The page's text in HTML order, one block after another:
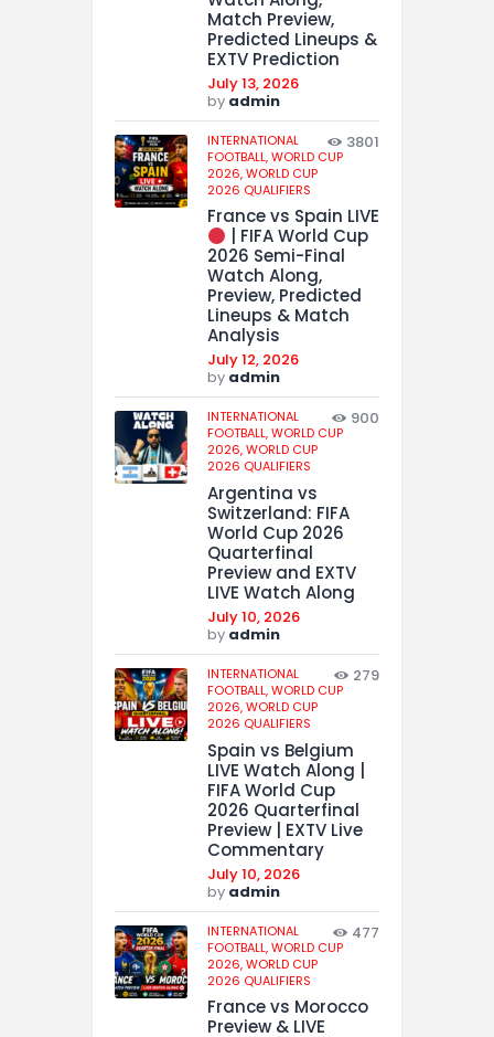
Match Preview,
Predicted Lineups &
EXTV Prediction
July 13, 2026
by admin
INTERNATIONAL
FOOTBALL,WORLD CUP
2026,WORLD CUP
2026 QUALIFIERS
3801
France vs Spain LIVE
| FIFA World Cup
2026 Semi-Final
Watch Along,
Preview, Predicted
Lineups & Match
Analysis
July 12, 2026
by admin
INTERNATIONAL
FOOTBALL,WORLD CUP
2026,WORLD CUP
2026 QUALIFIERS
900
Argentina vs
Switzerland: FIFA
World Cup 2026
Quarterfinal
Preview and EXTV
LIVE Watch Along
July 10, 2026
by admin
INTERNATIONAL
FOOTBALL,WORLD CUP
2026,WORLD CUP
2026 QUALIFIERS
279
Spain vs Belgium
LIVE Watch Along |
FIFA World Cup
2026 Quarterfinal
Preview | EXTV Live
Commentary
July 10, 2026
by admin
INTERNATIONAL
FOOTBALL,WORLD CUP
2026,WORLD CUP
2026 QUALIFIERS
477
France vs Morocco
Preview & LIVE